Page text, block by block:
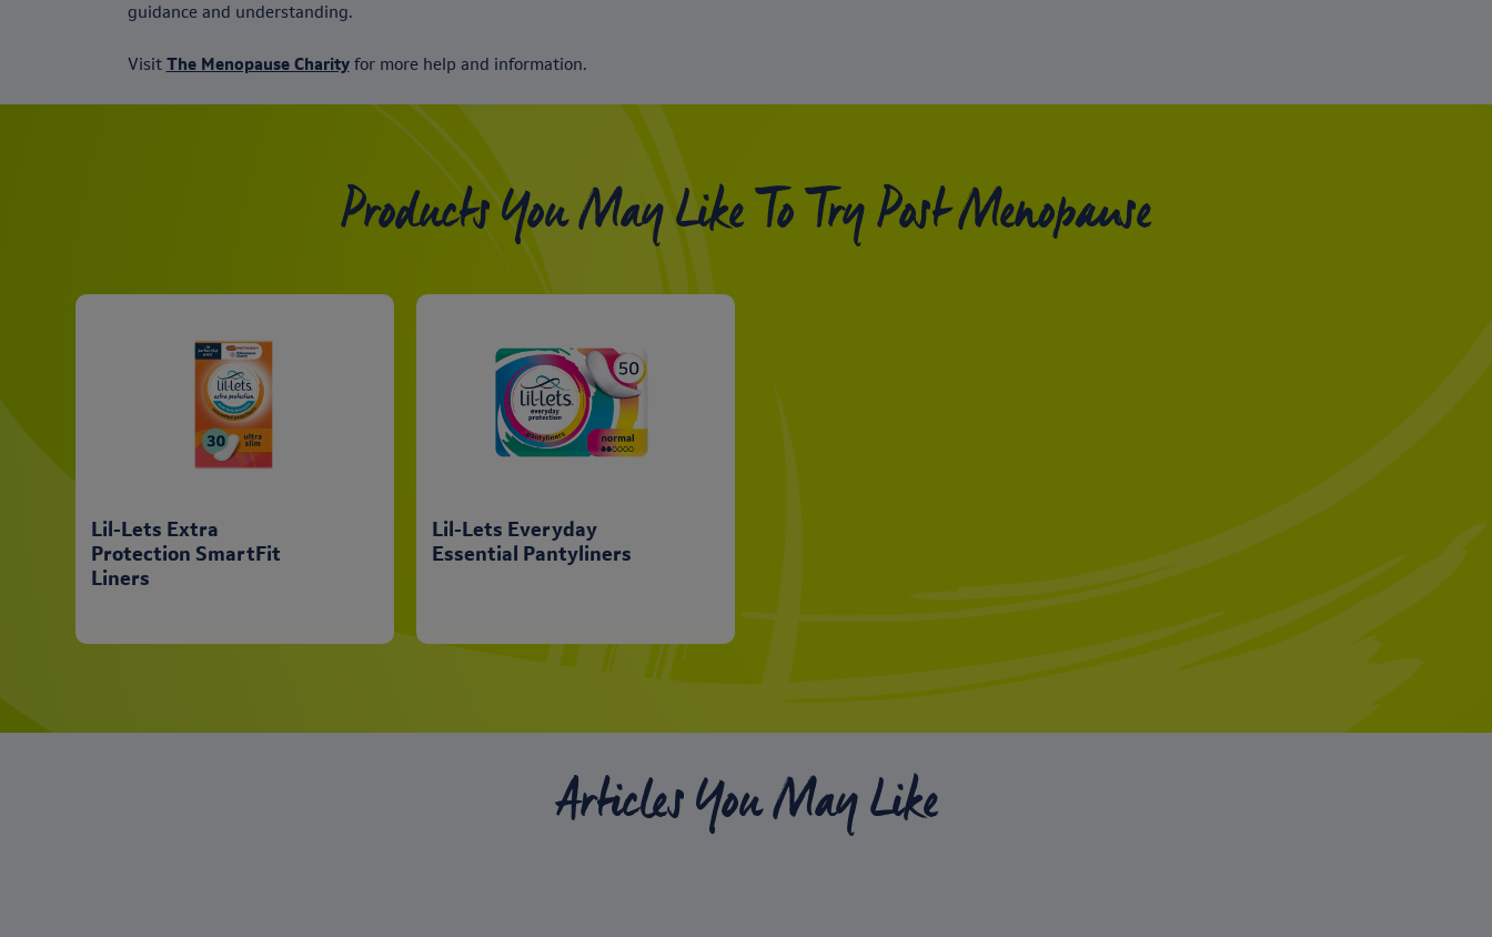
guidance and understanding.
Visit The Menopause Charityfor more help and information.
Products You May Like To Try Post Menopause
Lil-Lets Extra
Protection SmartFit
Liners
Lil-Lets Everyday
Essential Pantyliners
Articles You May Like